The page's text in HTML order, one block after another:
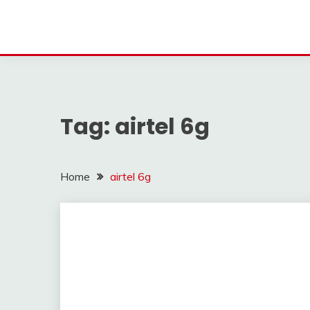
Tag: airtel 6g
Home airtel 6g